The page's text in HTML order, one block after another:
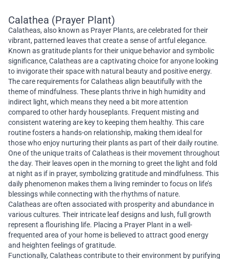
Calathea (Prayer Plant)
Calatheas, also known as Prayer Plants, are celebrated for their
vibrant, patterned leaves that create a sense of artful elegance.
Known as gratitude plants for their unique behavior and symbolic
significance, Calatheas are a captivating choice for anyone looking
to invigorate their space with natural beauty and positive energy.
The care requirements for Calatheas align beautifully with the
theme of mindfulness. These plants thrive in high humidity and
indirect light, which means they need a bit more attention
compared to other hardy houseplants. Frequent misting and
consistent watering are key to keeping them healthy. This care
routine fosters a hands-on relationship, making them ideal for
those who enjoy nurturing their plants as part of their daily routine.
One of the unique traits of Calatheas is their movement throughout
the day. Their leaves open in the morning to greet the light and fold
at night as if in prayer, symbolizing gratitude and mindfulness. This
daily phenomenon makes them a living reminder to focus on life’s
blessings while connecting with the rhythms of nature.
Calatheas are often associated with prosperity and abundance in
various cultures. Their intricate leaf designs and lush, full growth
represent a flourishing life. Placing a Prayer Plant in a well-
frequented area of your home is believed to attract good energy
and heighten feelings of gratitude.
Functionally, Calatheas contribute to their environment by purifying